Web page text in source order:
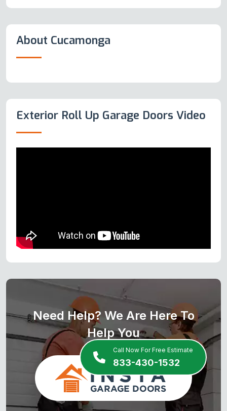
Call Now For Free Estimate
833-430-1532
About Cucamonga
Exterior Roll Up Garage Doors Video
Need Help? We Are Here To
Help You